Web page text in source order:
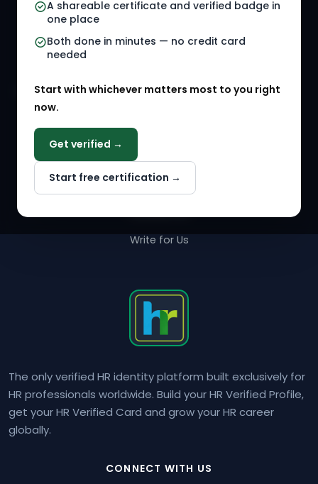
A shareable certificate and verified badge in
one place
Both done in minutes — no credit card
needed
Start with whichever matters most to you right
now.
Get verified →
Start free certification →
The only verified HR identity platform built exclusively for
HR professionals worldwide. Build your HR Verified Profile,
get your HR Verified Card and grow your HR career
globally.
CONNECT WITH US
HR Gigs
HR Events
HR Solution Marketplace
HR Tools
COMPANY
Why NextInHR
About Us
Write for Us